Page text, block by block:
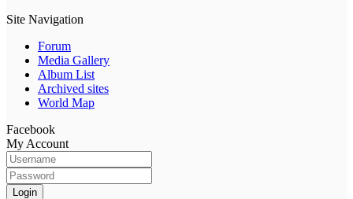
Site Navigation
Forum
Media Gallery
Album List
Archived sites
World Map
Facebook
My Account
Login